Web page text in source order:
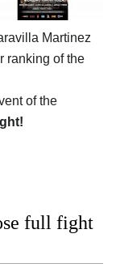
Martinez
ranking of the
of the
full fight